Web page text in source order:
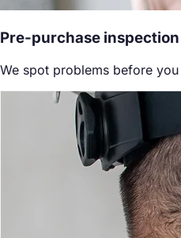
Pre-purchase inspection
We spot problems before